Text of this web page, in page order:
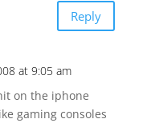
Reply
at 9:05 am
on the iphone
gaming consoles